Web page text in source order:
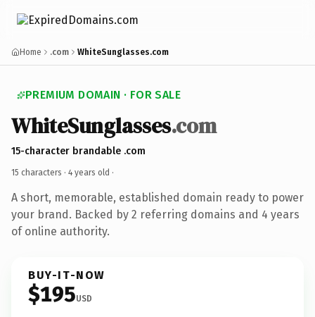
Home .com WhiteSunglasses.com
PREMIUM DOMAIN · FOR SALE
WhiteSunglasses.com
15-character brandable .com
15 characters · 4 years old ·
A short, memorable, established domain ready to power
your brand. Backed by 2 referring domains and 4 years
of online authority.
BUY-IT-NOW
$195USD